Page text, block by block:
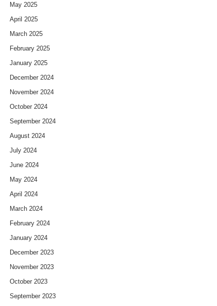
May 2025
April 2025
March 2025
February 2025
January 2025
December 2024
November 2024
October 2024
September 2024
August 2024
July 2024
June 2024
May 2024
April 2024
March 2024
February 2024
January 2024
December 2023
November 2023
October 2023
September 2023